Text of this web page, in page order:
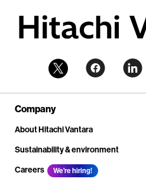
Company
About Hitachi Vantara
Sustainability & environment
Careers
We're hiring!